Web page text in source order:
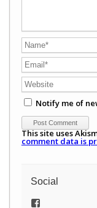
Notify me of
This site uses
comment data is
Social
View